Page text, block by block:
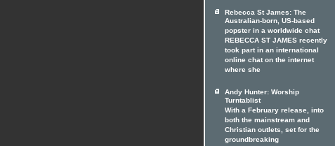
Rebecca St James: The
Australian-born, US-based
popster in a worldwide chat
REBECCA ST JAMES recently
took part in an international
online chat on the internet
where she
Andy Hunter: Worship
Turntablist
With a February release, into
both the mainstream and
Christian outlets, set for the
groundbreaking